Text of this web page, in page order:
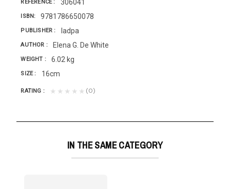
REFERENCE 306041
ISBN 9781786650078
PUBLISHER Iadpa
AUTHOR Elena G. De White
WEIGHT 6.02 kg
SIZE 16cm
RATING ★★★★★ (0)
IN THE SAME CATEGORY